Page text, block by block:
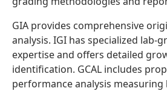
GIA provides comprehensive
analysis. IGI has specialized lab-
expertise and offers detailed
identification. GCAL includes
performance analysis measuring